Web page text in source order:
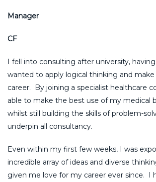
Manager
CF
I fell into consulting after university,
wanted to apply logical thinking and
career. By joining a specialist healthcare
able to make the best use of my medical
whilst still building the skills of problem-
underpin all consultancy.
Even within my first few weeks, I was
incredible array of ideas and diverse
given me love for my career ever since. I